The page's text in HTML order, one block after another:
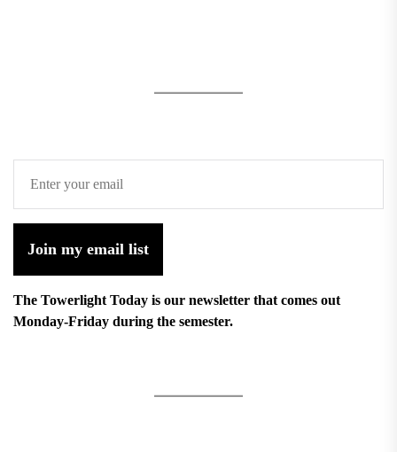
Join my email list
The Towerlight Today is our newsletter that comes out
Monday-Friday during the semester.